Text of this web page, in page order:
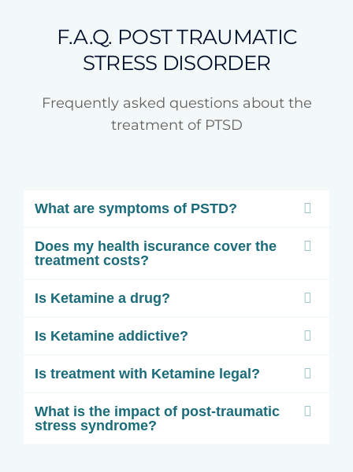
F.A.Q. POST TRAUMATIC
STRESS DISORDER
Frequently asked questions about the
treatment of PTSD
What are symptoms of PSTD?
Does my health iscurance cover the
treatment costs?
Is Ketamine a drug?
Is Ketamine addictive?
Is treatment with Ketamine legal?
What is the impact of post-traumatic
stress syndrome?